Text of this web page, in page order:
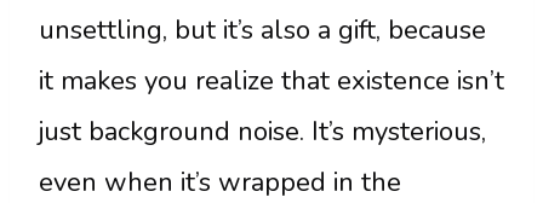
unsettling, but it’s also a gift, because
it makes you realize that existence isn’t
just background noise. It’s mysterious,
even when it’s wrapped in the